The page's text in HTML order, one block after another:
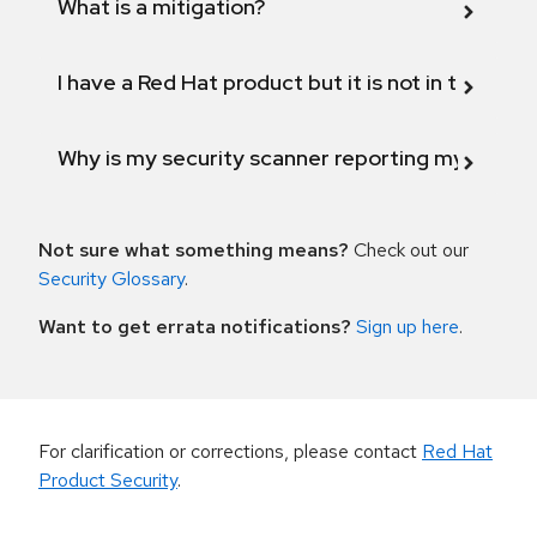
What is a mitigation?
I have a Red Hat product but it is not in the
Why is my security scanner reporting my
Not sure what something means? Check out our
Security Glossary.
Want to get errata notifications? Sign up here.
For clarification or corrections, please contact Red Hat
Product Security.